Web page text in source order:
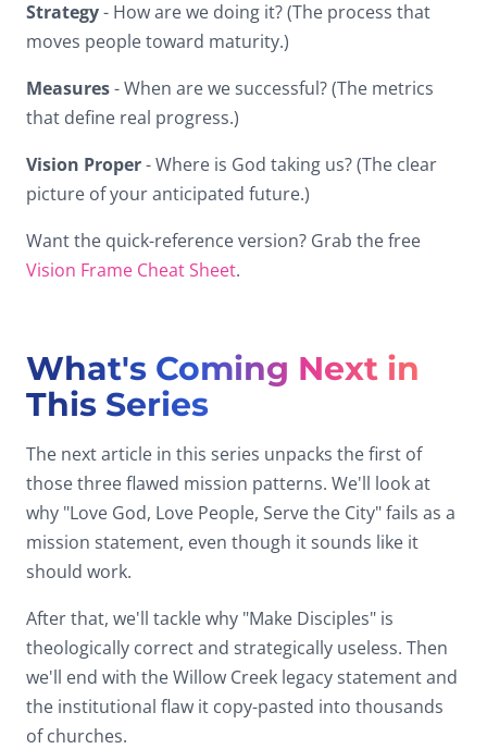
Strategy- How are we doing it? (The process that
moves people toward maturity.)
Measures- When are we successful? (The metrics
that define real progress.)
Vision Proper- Where is God taking us? (The clear
picture of your anticipated future.)
Want the quick-reference version? Grab the free
Vision Frame Cheat Sheet.
What's Coming Next in
This Series
The next article in this series unpacks the first of
those three flawed mission patterns. We'll look at
why "Love God, Love People, Serve the City" fails as a
mission statement, even though it sounds like it
should work.
After that, we'll tackle why "Make Disciples" is
theologically correct and strategically useless. Then
we'll end with the Willow Creek legacy statement and
the institutional flaw it copy-pasted into thousands
of churches.